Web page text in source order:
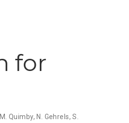
for
Quimby,N. Gehrels,S.